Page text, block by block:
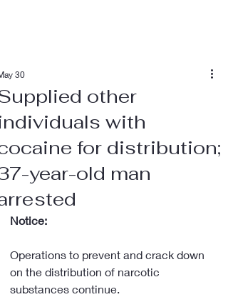
other
with
for distribution;
year-old man
30
Notice:
Operations to prevent and crack down
on the distribution of narcotic
substances continue.